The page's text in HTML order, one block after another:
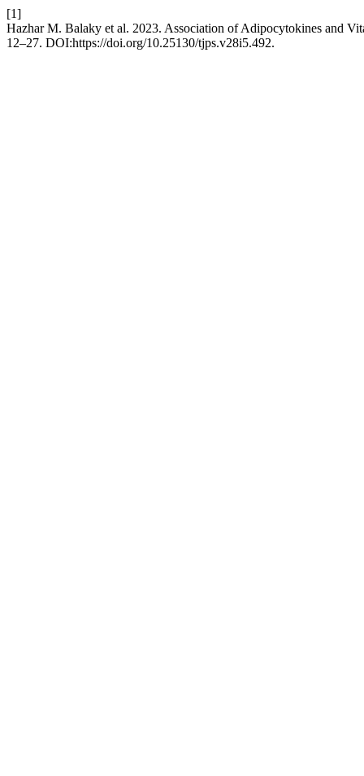
[1]
Hazhar M. Balaky et al. 2023. Association of Adipocytokines and
12–27. DOI:https://doi.org/10.25130/tjps.v28i5.492.